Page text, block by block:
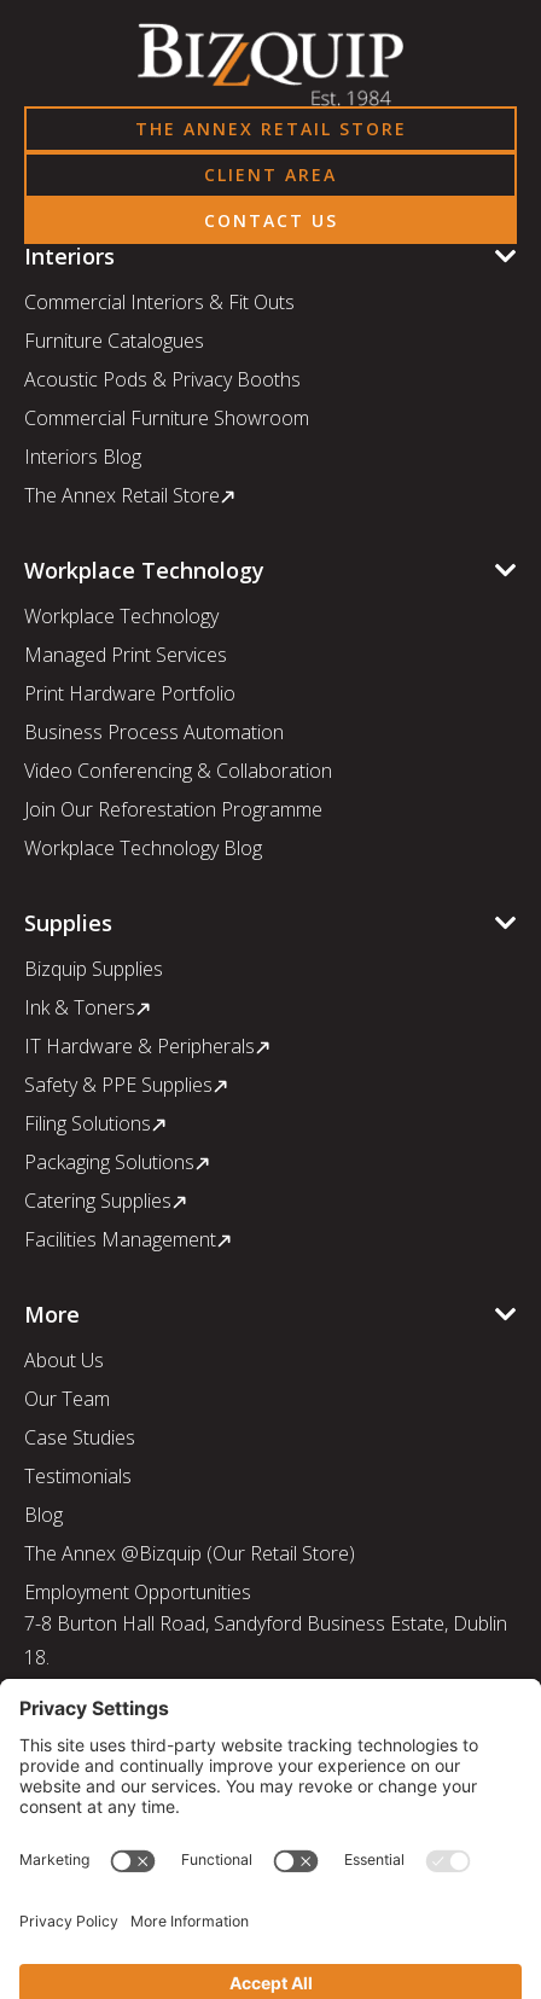
THE ANNEX RETAIL STORE
CLIENT AREA
CONTACT US
Interiors
Commercial Interiors & Fit Outs
Furniture Catalogues
Acoustic Pods & Privacy Booths
Commercial Furniture Showroom
Interiors Blog
The Annex Retail Store
Workplace Technology
Workplace Technology
Managed Print Services
Print Hardware Portfolio
Business Process Automation
Video Conferencing & Collaboration
Join Our Reforestation Programme
Workplace Technology Blog
Supplies
Bizquip Supplies
Ink & Toners
IT Hardware & Peripherals
Safety & PPE Supplies
Filing Solutions
Packaging Solutions
Catering Supplies
Facilities Management
More
About Us
Our Team
Case Studies
Testimonials
Blog
The Annex @Bizquip (Our Retail Store)
Employment Opportunities
7-8 Burton Hall Road, Sandyford Business Estate, Dublin
18.
Email: info@bizquip.ie
Directors: J. Leyden, G. Leyden, M. Leyden, J.M. Leyden
Registered No. 103199
Gender Pay Gap Report 2025